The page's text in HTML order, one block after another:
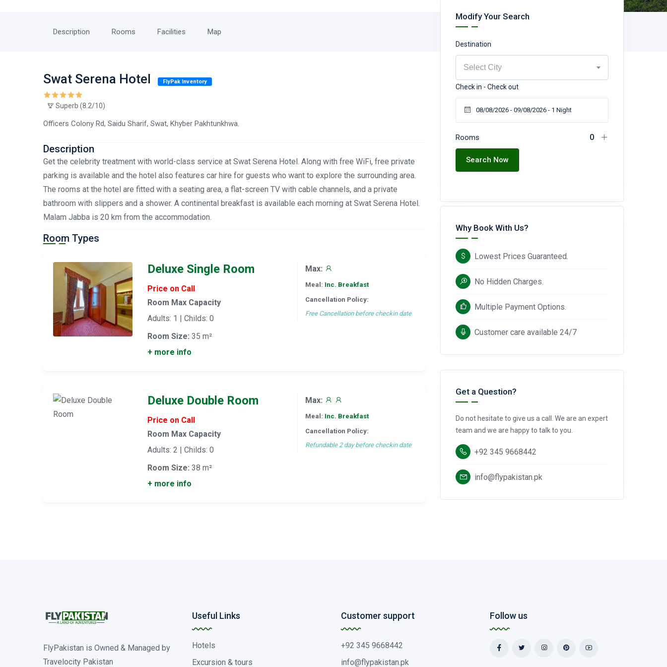
Description Rooms Facilities Map
Swat Serena Hotel FlyPak Inventory
Superb (8.2/10)
Officers Colony Rd, Saidu Sharif, Swat, Khyber Pakhtunkhwa.
Description
Get the celebrity treatment with world-class service at Swat Serena Hotel. Along with free WiFi, free private
parking is available and the hotel also features car hire for guests who want to explore the surrounding area.
The rooms at the hotel are fitted with a seating area, a flat-screen TV with cable channels, and a private
bathroom with slippers and a shower. A continental breakfast is available each morning at Swat Serena Hotel.
Malam Jabba is 20 km from the accommodation.
Room Types
Deluxe Single Room
Price on Call
Room Max Capacity
Adults: 1 | Childs: 0
Room Size: 35 m²
+ more info
Max:
Meal: Inc. Breakfast
Cancellation Policy:
Free Cancellation before checkin date
Deluxe Double Room
Price on Call
Room Max Capacity
Adults: 2 | Childs: 0
Room Size: 38 m²
+ more info
Max:
Meal: Inc. Breakfast
Cancellation Policy:
Refundable 2 day before checkin date
Modify Your Search
Destination
Select City
Check in - Check out
Rooms
Search Now
Why Book With Us?
Lowest Prices Guaranteed.
No Hidden Charges.
Multiple Payment Options.
Customer care available 24/7
Get a Question?
Do not hesitate to give us a call. We are an expert
team and we are happy to talk to you.
+92 345 9668442
info@flypakistan.pk
FlyPakistan is Owned & Managed by
Travelocity Pakistan
Useful Links
Hotels
Excursion & tours
Customer support
+92 345 9668442
info@flypakistan.pk
Follow us